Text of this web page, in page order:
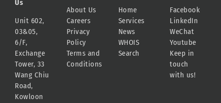
Us
Unit 602,
03&05,
6/F,
Exchange
Tower, 33
Wang Chiu
Road,
Kowloon
About Us
Careers
Privacy
Policy
Terms and
Conditions
Home
Services
News
WHOIS
Search
Facebook
LinkedIn
WeChat
Youtube
Keep in
touch
with us!